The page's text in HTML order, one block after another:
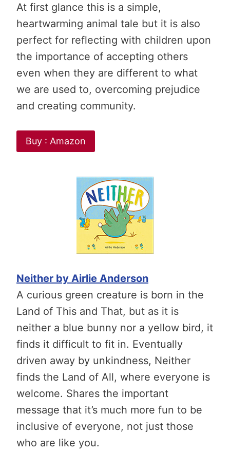
At first glance this is a simple,
heartwarming animal tale but it is also
perfect for reflecting with children upon
the importance of accepting others
even when they are different to what
we are used to, overcoming prejudice
and creating community.
Buy : Amazon
Neither by Airlie Anderson
A curious green creature is born in the
Land of This and That, but as it is
neither a blue bunny nor a yellow bird, it
finds it difficult to fit in. Eventually
driven away by unkindness, Neither
finds the Land of All, where everyone is
welcome. Shares the important
message that it’s much more fun to be
inclusive of everyone, not just those
who are like you.